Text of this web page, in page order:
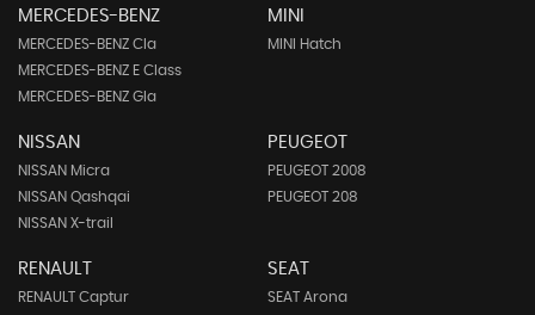
MERCEDES-BENZ
MERCEDES-BENZ Cla
MERCEDES-BENZ E Class
MERCEDES-BENZ Gla
MINI
MINI Hatch
NISSAN
NISSAN Micra
NISSAN Qashqai
NISSAN X-trail
PEUGEOT
PEUGEOT 2008
PEUGEOT 208
RENAULT
RENAULT Captur
SEAT
SEAT Arona